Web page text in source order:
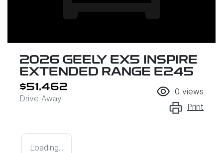
2026 GEELY EX5 INSPIRE
EXTENDED RANGE E245
$51,462
Drive Away
0 views
Print
Loading...